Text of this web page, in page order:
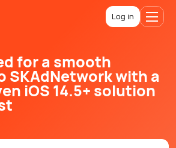
Log in
for a smooth
with a
iOS 14.5+ solution